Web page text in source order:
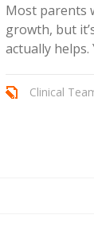
Most parents
growth, but
actually
Clinical